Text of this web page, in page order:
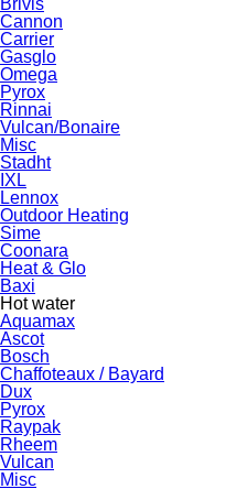
Brivis
Cannon
Carrier
Gasglo
Omega
Pyrox
Rinnai
Vulcan/Bonaire
Misc
Stadht
IXL
Lennox
Outdoor Heating
Sime
Coonara
Heat & Glo
Baxi
Hot water
Aquamax
Ascot
Bosch
Chaffoteaux / Bayard
Dux
Pyrox
Raypak
Rheem
Vulcan
Misc